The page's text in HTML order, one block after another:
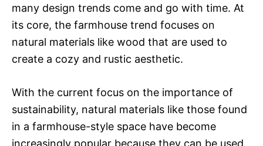
many design trends come and go with time. At
its core, the farmhouse trend focuses on
natural materials like wood that are used to
create a cozy and rustic aesthetic.
With the current focus on the importance of
sustainability, natural materials like those found
in a farmhouse-style space have become
increasingly popular because they can be used